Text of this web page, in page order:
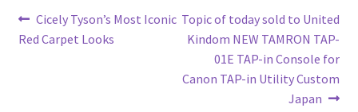
Post
navigation
Previous
post:
Cicely Tyson’s Most Iconic
Red Carpet Looks
Next
post:
Topic of today sold to United
Kindom NEW TAMRON TAP-
01E TAP-in Console for
Canon TAP-in Utility Custom
Japan